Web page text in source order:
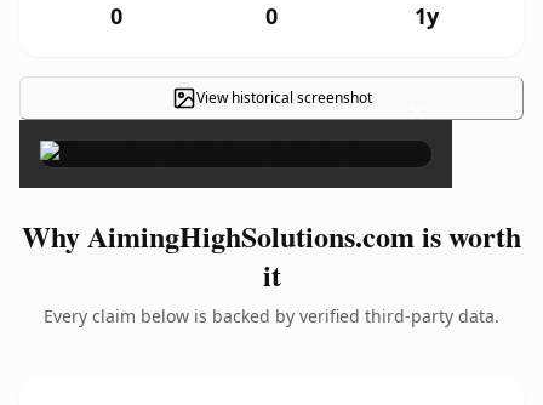
0 0 1y
View historical screenshot ×
Why AimingHighSolutions.com is worth
it
Every claim below is backed by verified third-party data.